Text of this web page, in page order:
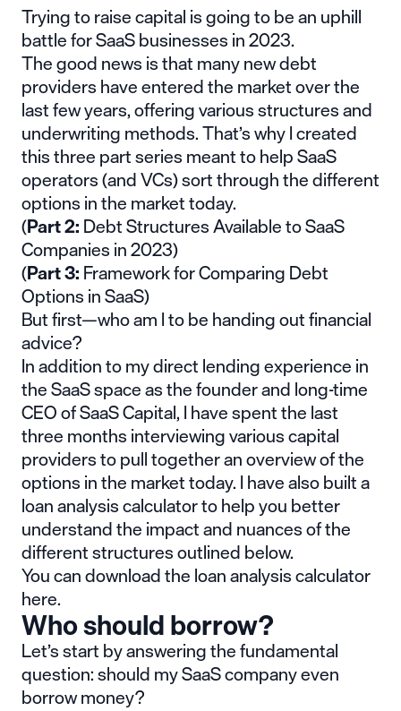
Trying to raise capital is going to be an uphill
battle for SaaS businesses in 2023.
The good news is that many new debt
providers have entered the market over the
last few years, offering various structures and
underwriting methods. That’s why I created
this three part series meant to help SaaS
operators (and VCs) sort through the different
options in the market today.
(Part 2:Debt Structures Available to SaaS
Companies in 2023)
(Part 3:Framework for Comparing Debt
Options in SaaS)
But first—who am Ito be handing out financial
advice?
In addition to my direct lending experience in
the SaaS space as the founder and long-time
CEO ofSaaS Capital, I have spent the last
three months interviewing various capital
providers to pull together an overview of the
options in the market today. I have also built a
loan analysis calculatorto help you better
understand the impact and nuances of the
different structures outlined below.
You candownload the loan analysis calculator
here.
Who should borrow?
Let’s start by answering the fundamental
question: should my SaaS company even
borrow money?